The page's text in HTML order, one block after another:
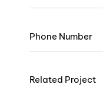
Related Project